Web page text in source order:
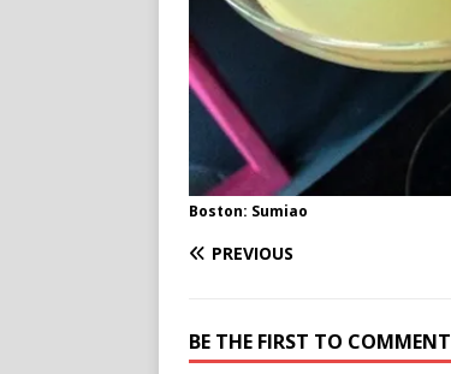
Boston: Sumiao
PREVIOUS
BE THE FIRST TO COMMENT